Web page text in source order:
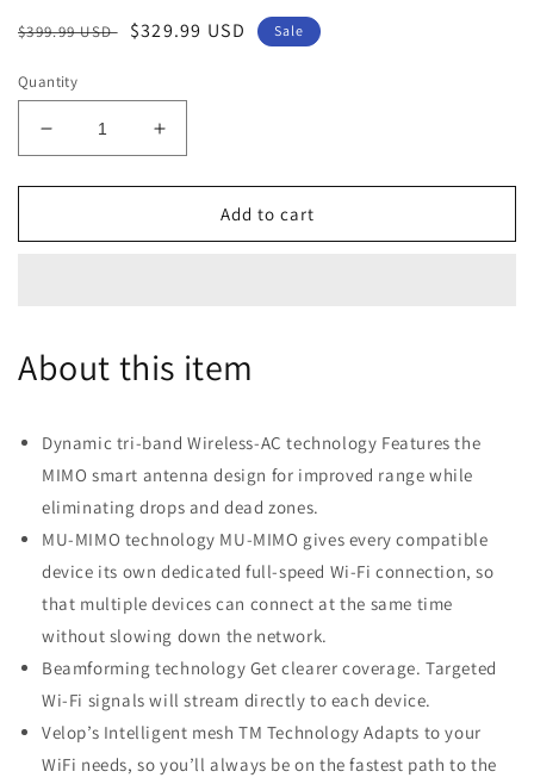
Regular
$399.99 USD
Sale
$329.99 USD Sale
Quantity
Decrease
quantity
for
Velop
Tri-
Band,
Pack
White
(AC6600)
Increase
quantity
for
Linksys
Velop
Tri-
Band,
Pack
White
(AC6600)
Add to cart
About this item
Dynamic tri-band Wireless-AC technology Features the
MIMO smart antenna design for improved range while
eliminating drops and dead zones.
MU-MIMO technology MU-MIMO gives every compatible
device its own dedicated full-speed Wi-Fi connection, so
that multiple devices can connect at the same time
without slowing down the network.
Beamforming technology Get clearer coverage. Targeted
Wi-Fi signals will stream directly to each device.
Velop’s Intelligent mesh TM Technology Adapts to your
WiFi needs, so you’ll always be on the fastest path to the